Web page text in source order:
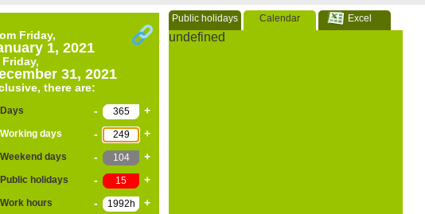
Friday,
1, 2021
Friday,
31, 2021
there are:
Days - +
Working days - +
Weekend days - +
Public holidays - +
Work hours - +
Public holidays Calendar Excel
undefined